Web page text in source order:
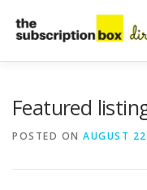
content
Featured
POSTED ON AUGUST